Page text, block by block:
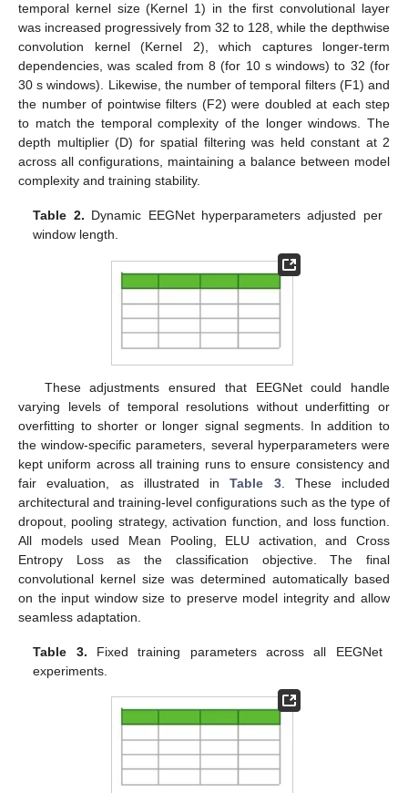
temporal kernel size (Kernel 1) in the first convolutional layer
was increased progressively from 32 to 128, while the depthwise
convolution kernel (Kernel 2), which captures longer-term
dependencies, was scaled from 8 (for 10 s windows) to 32 (for
30 s windows). Likewise, the number of temporal filters (F1) and
the number of pointwise filters (F2) were doubled at each step
to match the temporal complexity of the longer windows. The
depth multiplier (D) for spatial filtering was held constant at 2
across all configurations, maintaining a balance between model
complexity and training stability.
Table 2. Dynamic EEGNet hyperparameters adjusted per
window length.
These adjustments ensured that EEGNet could handle
varying levels of temporal resolutions without underfitting or
overfitting to shorter or longer signal segments. In addition to
the window-specific parameters, several hyperparameters were
kept uniform across all training runs to ensure consistency and
fair evaluation, as illustrated inTable 3. These included
architectural and training-level configurations such as the type of
dropout, pooling strategy, activation function, and loss function.
All models used Mean Pooling, ELU activation, and Cross
Entropy Loss as the classification objective. The final
convolutional kernel size was determined automatically based
on the input window size to preserve model integrity and allow
seamless adaptation.
Table 3. Fixed training parameters across all EEGNet
experiments.